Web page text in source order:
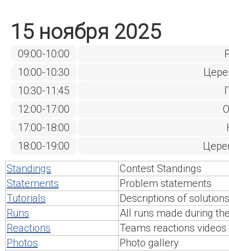
15 ноября 2025
09:00-10:00
10:00-10:30
10:30-11:45
12:00-17:00
17:00-18:00
18:00-19:00
Standings
Contest Standings
Statements
Problem statements
Tutorials
Descriptions of solutions
Runs
All runs made during
Reactions
Teams reactions videos
Photos
Photo gallery